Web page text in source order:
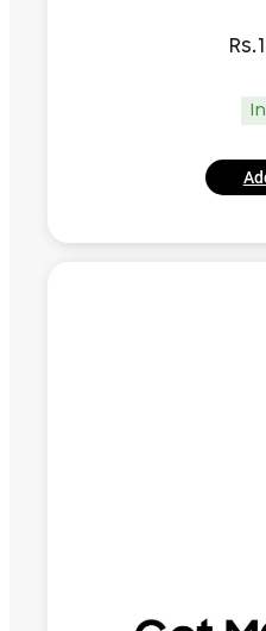
Rs.